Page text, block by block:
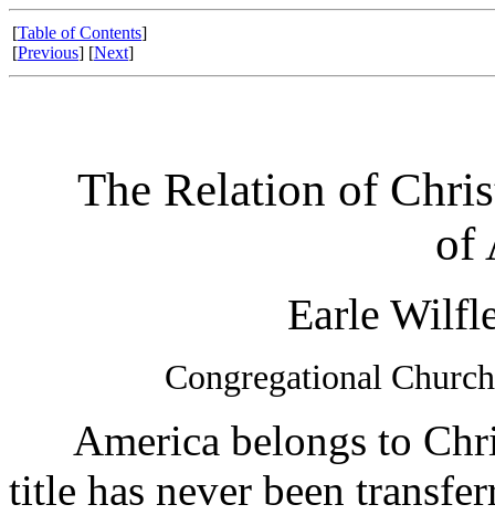
[Table of Contents]
[Previous] [Next]
The Relation of
of
Earle
Congregational
America belongs to
title has never been